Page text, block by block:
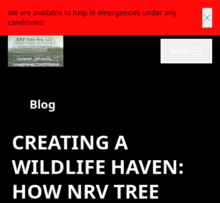
We are available to help in emergencies under any
conditions!
Blog
CREATING A
WILDLIFE HAVEN:
HOW NRV TREE